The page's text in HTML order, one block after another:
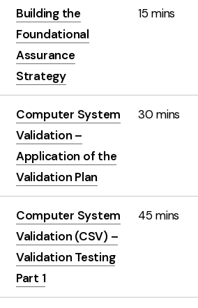
Building the
Foundational
Assurance
Strategy
15 mins
Computer System
Validation –
Application of the
Validation Plan
30 mins
Computer System
Validation (CSV) –
Validation Testing
Part 1
45 mins